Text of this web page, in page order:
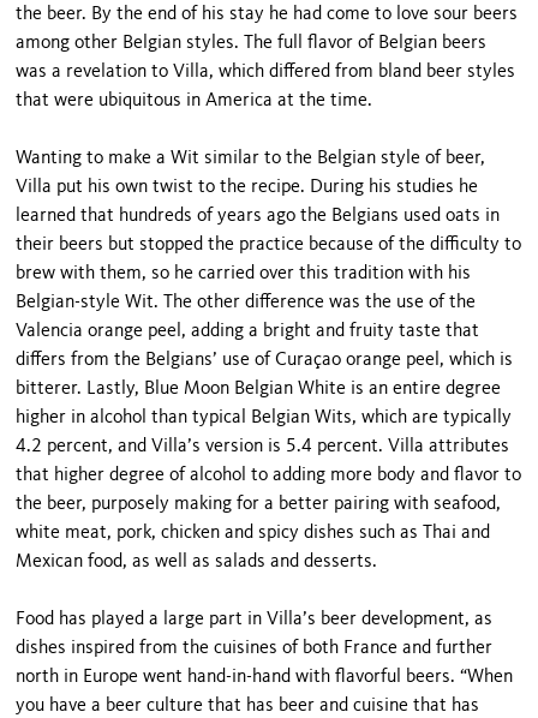
the beer. By the end of his stay he had come to love sour beers
among other Belgian styles. The full flavor of Belgian beers
was a revelation to Villa, which differed from bland beer styles
that were ubiquitous in America at the time.
Wanting to make a Wit similar to the Belgian style of beer,
Villa put his own twist to the recipe. During his studies he
learned that hundreds of years ago the Belgians used oats in
their beers but stopped the practice because of the difficulty to
brew with them, so he carried over this tradition with his
Belgian-style Wit. The other difference was the use of the
Valencia orange peel, adding a bright and fruity taste that
differs from the Belgians’ use of Curaçao orange peel, which is
bitterer. Lastly, Blue Moon Belgian White is an entire degree
higher in alcohol than typical Belgian Wits, which are typically
4.2 percent, and Villa’s version is 5.4 percent. Villa attributes
that higher degree of alcohol to adding more body and flavor to
the beer, purposely making for a better pairing with seafood,
white meat, pork, chicken and spicy dishes such as Thai and
Mexican food, as well as salads and desserts.
Food has played a large part in Villa’s beer development, as
dishes inspired from the cuisines of both France and further
north in Europe went hand-in-hand with flavorful beers. “When
you have a beer culture that has beer and cuisine that has